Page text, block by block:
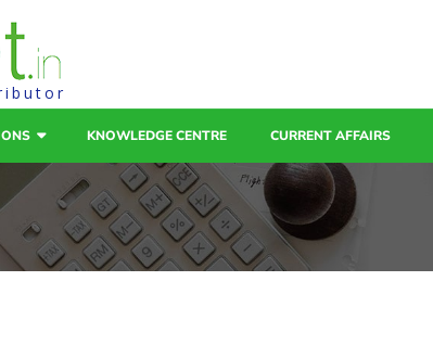
KNOWLEDGE CENTRE CURRENT AFFAIRS